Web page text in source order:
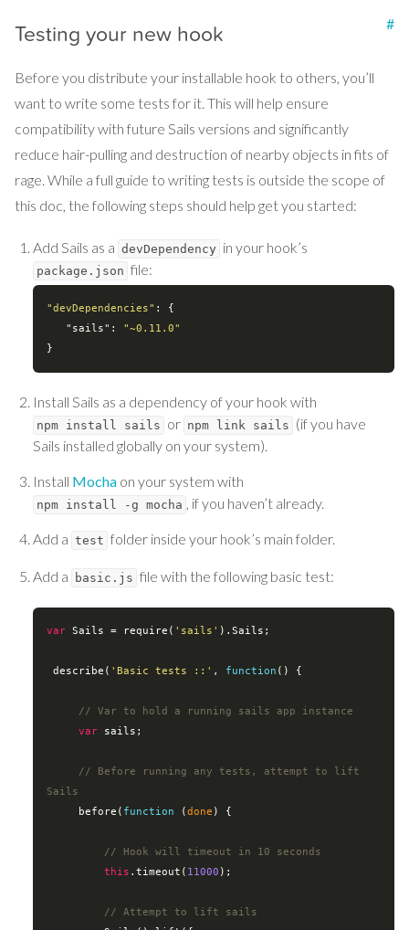
Testing your new hook #
Before you distribute your installable hook to others, you’ll
want to write some tests for it. This will help ensure
compatibility with future Sails versions and significantly
reduce hair-pulling and destruction of nearby objects in fits of
rage. While a full guide to writing tests is outside the scope of
this doc, the following steps should help get you started:
Add Sails as a devDependency in your hook’s
package.json file:
"devDependencies" : {
"sails" : "~0.11.0"
Install Sails as a dependency of your hook with
npm install sails or npm link sails (if you have
Sails installed globally on your system).
Install Mocha on your system with
npm install -g mocha , if you haven’t already.
Add a test folder inside your hook’s main folder.
Add a basic.js file with the following basic test:
var Sails = require ( 'sails' ).Sails;
describe( 'Basic tests ::' , function ( ) {
// Var to hold a running sails app instance
var sails;
// Before running any tests, attempt to lift
Sails
     before(
function (done ) {
// Hook will timeout in 10 seconds
this .timeout( 11000 );
// Attempt to lift sails